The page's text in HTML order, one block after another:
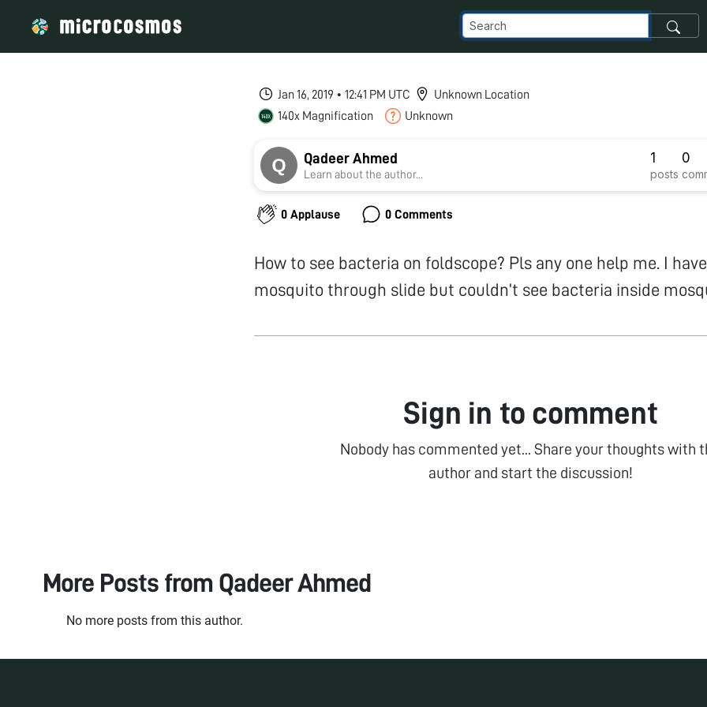
Jan 16, 2019 • 12:41 PM UTC
Unknown Location
140x Magnification
Unknown
Qadeer Ahmed
Learn about the author...
1
posts
0
0 Applause 0 Comments
How to see bacteria on foldscope? Pls any one help me. I
mosquito through slide but couldn’t see bacteria inside
Sign in to comment
Nobody has commented yet... Share your thoughts with
author and start the discussion!
More Posts from Qadeer Ahmed
No more posts from this author.